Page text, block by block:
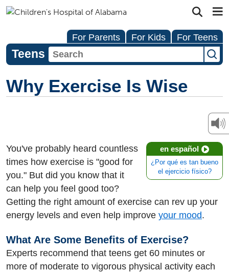
For Parents For Kids For Teens
Teens
Why Exercise Is Wise
en español
¿Por qué es tan bueno
el ejercicio físico?
You've probably heard countless
times how exercise is "good for
you." But did you know that it
can help you feel good too?
Getting the right amount of exercise can rev up your
energy levels and even help improve your mood.
What Are Some Benefits of Exercise?
Experts recommend that teens get 60 minutes or
more of moderate to vigorous physical activity each